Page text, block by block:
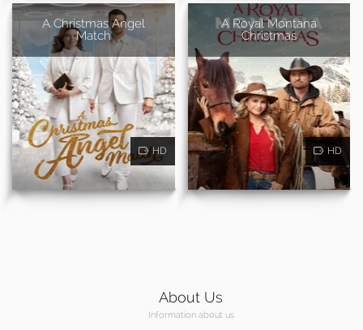
A Christmas Angel
Match
HD
A Royal Montana
Christmas
HD
About Us
Information about us